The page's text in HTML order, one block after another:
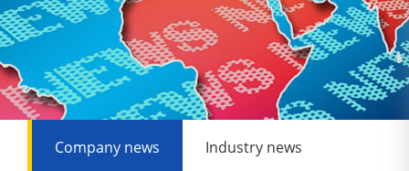
Company news Industry news